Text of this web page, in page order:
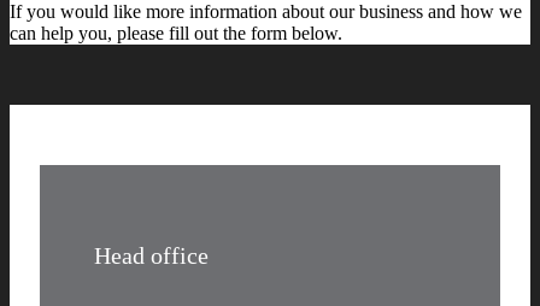
If you would like more information about our business and how we
can help you, please fill out the form below.
Head office